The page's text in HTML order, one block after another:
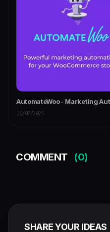
AutomateWoo - Marketing
16/07/2026
COMMENT (0)
SHARE YOUR IDEAS